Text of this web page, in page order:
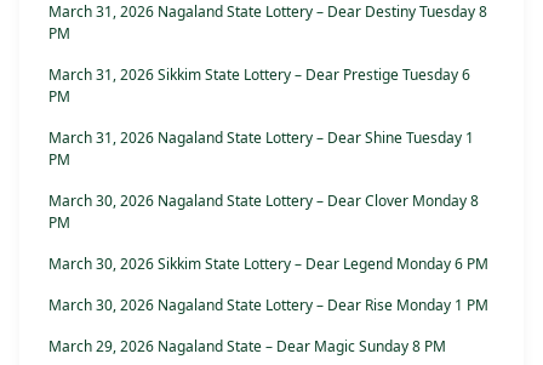
March 31, 2026 Nagaland State Lottery – Dear Destiny Tuesday 8
PM
March 31, 2026 Sikkim State Lottery – Dear Prestige Tuesday 6
PM
March 31, 2026 Nagaland State Lottery – Dear Shine Tuesday 1
PM
March 30, 2026 Nagaland State Lottery – Dear Clover Monday 8
PM
March 30, 2026 Sikkim State Lottery – Dear Legend Monday 6 PM
March 30, 2026 Nagaland State Lottery – Dear Rise Monday 1 PM
March 29, 2026 Nagaland State – Dear Magic Sunday 8 PM